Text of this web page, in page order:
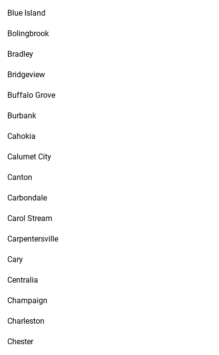
Blue Island
Bolingbrook
Bradley
Bridgeview
Buffalo Grove
Burbank
Cahokia
Calumet City
Canton
Carbondale
Carol Stream
Carpentersville
Cary
Centralia
Champaign
Charleston
Chester